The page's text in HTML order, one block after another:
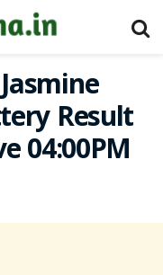
Result
04:00PM